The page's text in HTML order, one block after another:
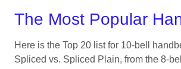
Most
Handbell
Methods
The Most Popular
Here is the Top 20 list for 10-bell
Spliced vs. Spliced Plain, from the 8-